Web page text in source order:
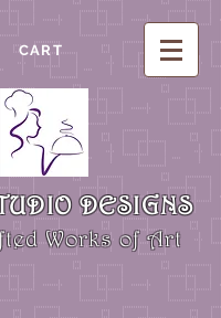
CART
DESIGNS
Works of Art